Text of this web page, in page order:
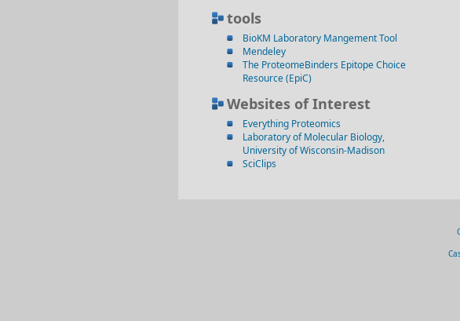
tools
BioKM Laboratory Mangement Tool
Mendeley
The ProteomeBinders Epitope Choice
Resource (EpiC)
Websites of Interest
Everything Proteomics
Laboratory of Molecular Biology,
University of Wisconsin-Madison
SciClips